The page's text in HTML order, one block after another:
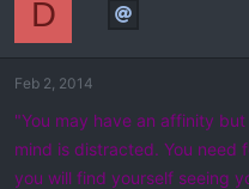
D
Feb 2, 2014
"You may have an affinity
mind is distracted. You need
you will find yourself seeing